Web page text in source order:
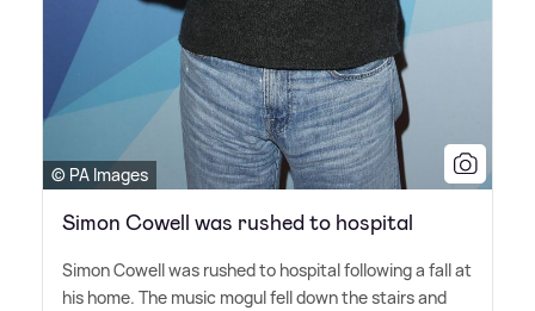
© PA Images
Simon Cowell was rushed to hospital
Simon Cowell was rushed to hospital following a fall at
his home. The music mogul fell down the stairs and